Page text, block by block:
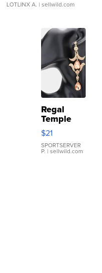
LOTLINX A. | sellwild.com
Regal
Temple
Droplet
Earrings
$21
SPORTSERVER
P. | sellwild.com